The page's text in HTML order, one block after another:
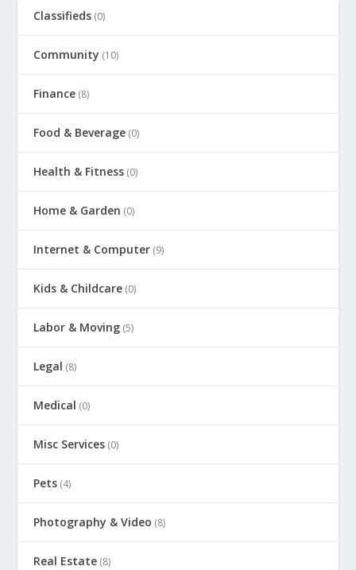
Classifieds (0)
Community (10)
Finance (8)
Food & Beverage (0)
Health & Fitness (0)
Home & Garden (0)
Internet & Computer (9)
Kids & Childcare (0)
Labor & Moving (5)
Legal (8)
Medical (0)
Misc Services (0)
Pets (4)
Photography & Video (8)
Real Estate (8)